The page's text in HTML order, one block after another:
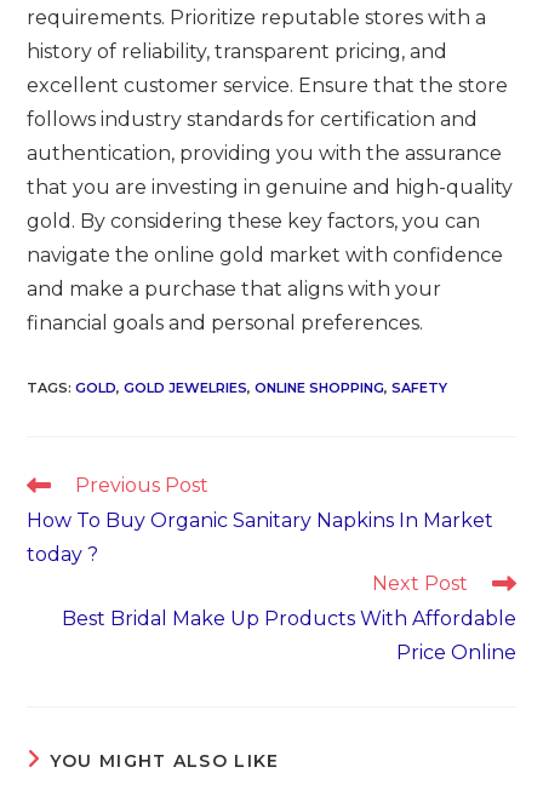
requirements. Prioritize reputable stores with a
history of reliability, transparent pricing, and
excellent customer service. Ensure that the store
follows industry standards for certification and
authentication, providing you with the assurance
that you are investing in genuine and high-quality
gold. By considering these key factors, you can
navigate the online gold market with confidence
and make a purchase that aligns with your
financial goals and personal preferences.
TAGS:GOLD, GOLD JEWELRIES, ONLINE SHOPPING, SAFETY
Read
articles
Previous Post
How To Buy Organic Sanitary Napkins In Market
today ?
Next Post
Best Bridal Make Up Products With Affordable
Price Online
YOU MIGHT ALSO LIKE